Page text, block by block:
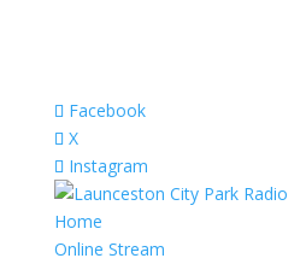
Facebook
X
Instagram
Home
Online Stream